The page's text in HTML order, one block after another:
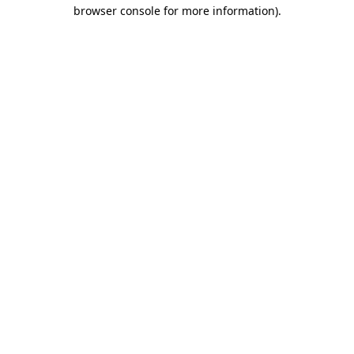
browser console for more information).